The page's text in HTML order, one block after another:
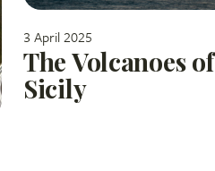
3 April 2025
The Volcanoes of
Sicily